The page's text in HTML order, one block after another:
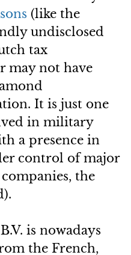
(like the
undisclosed
tax
may not have
It is just one
in military
a presence in
control of major
the
is nowadays
the French,